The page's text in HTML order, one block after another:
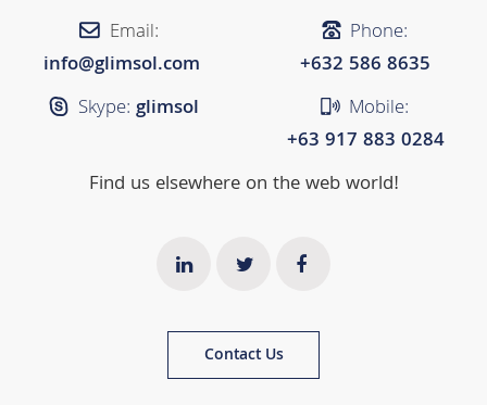
Email:
info@glimsol.com
Skype: glimsol
Phone:
+632 ​​586 8635
Mobile:
+63 917 883 0284
Find us elsewhere on the web world!
Contact Us